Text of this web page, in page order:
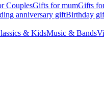
CouplesGifts for mumGifts
anniversary giftBirthday
& KidsMusic & Bands